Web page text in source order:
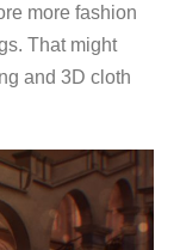
more fashion
That might
and 3D cloth